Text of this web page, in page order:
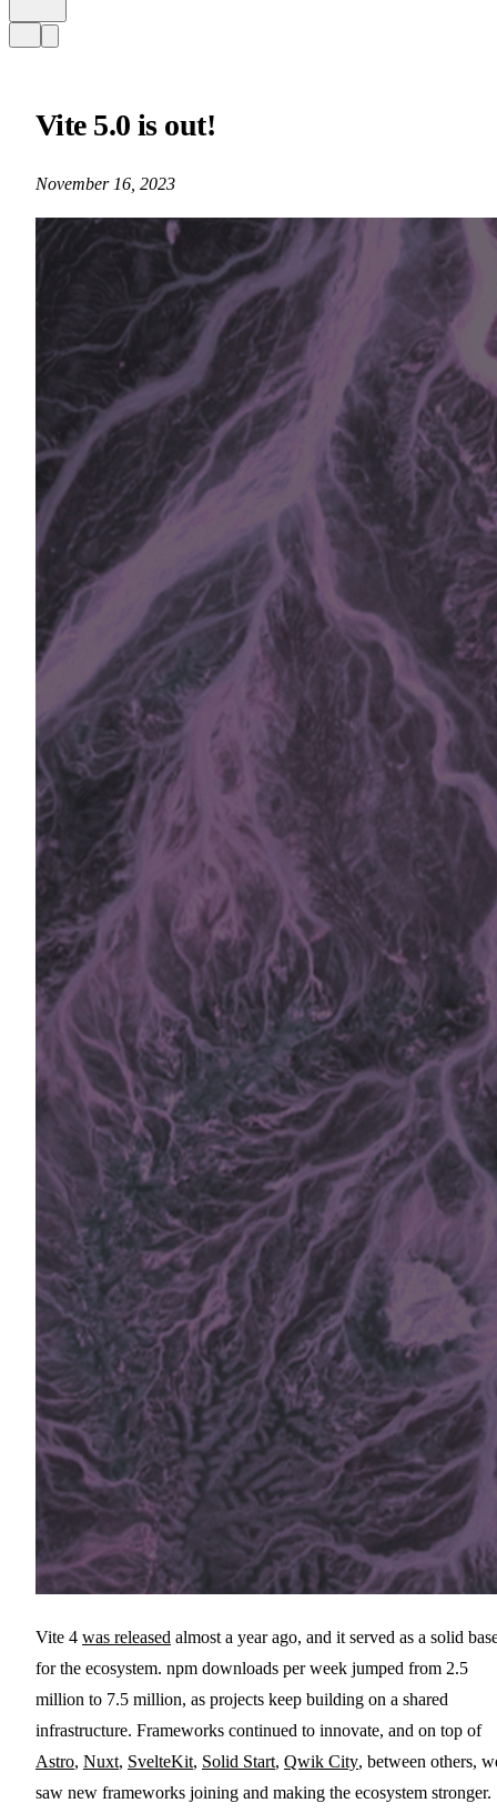
Vite 5.0 is out!
November 16, 2023
Vite 4 was released almost a year ago, and it served as a solid
for the ecosystem. npm downloads per week jumped from 2.5
million to 7.5 million, as projects keep building on a shared
infrastructure. Frameworks continued to innovate, and on top of
Astro, Nuxt, SvelteKit, Solid Start, Qwik City, between others,
saw new frameworks joining and making the ecosystem stronger.